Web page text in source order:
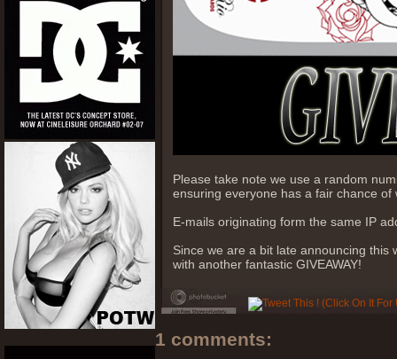
Please take note we use a random
ensuring everyone has a fair chance of
E-mails originating form the same IP
Since we are a bit late announcing this
with another fantastic GIVEAWAY!
1 comments: